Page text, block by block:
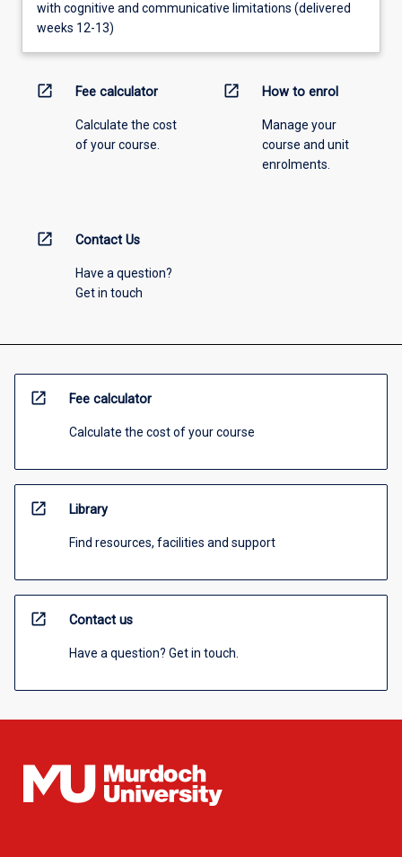
with cognitive and communicative limitations (delivered
weeks 12-13)
open_in_new Fee calculator
Calculate the cost
of your course.
open_in_new How to enrol
Manage your
course and unit
enrolments.
open_in_new Contact Us
Have a question?
Get in touch
open_in_new Fee calculator
Calculate the cost of your course
open_in_new Library
Find resources, facilities and support
open_in_new Contact us
Have a question? Get in touch.